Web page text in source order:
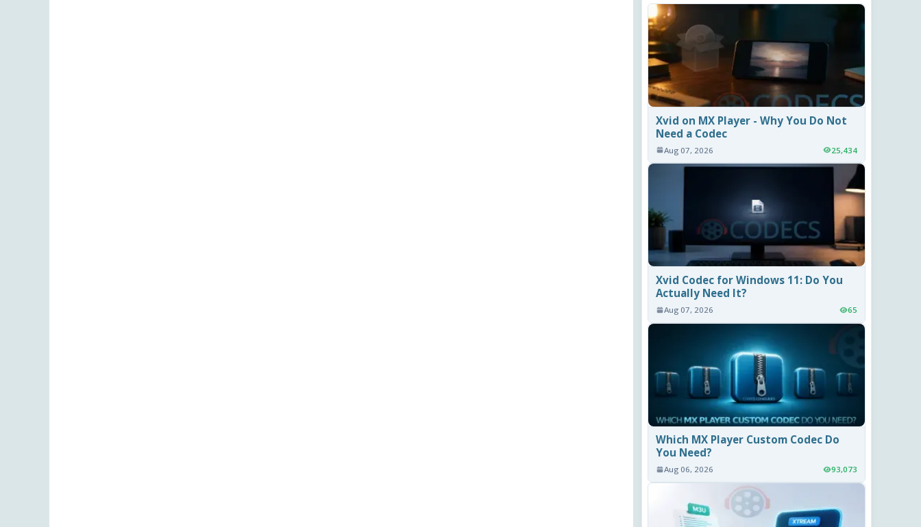
Xvid on MX Player - Why You Do Not
Need a Codec
Aug 07, 2026 25,434
Xvid Codec for Windows 11: Do You
Actually Need It?
Aug 07, 2026 65
Which MX Player Custom Codec Do
You Need?
Aug 06, 2026 93,073